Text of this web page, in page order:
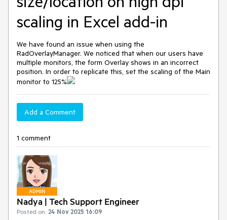
scaling in Excel add-in
We have found an issue when using the
RadOverlayManager. We noticed that when our users have
multiple monitors, the form Overlay shows in an incorrect
position. In order to replicate this, set the scaling of the Main
monitor to 125%
Add a Comment
1 comment
ADMIN
Nadya | Tech Support Engineer
Posted on: 24 Nov 2025 16:09